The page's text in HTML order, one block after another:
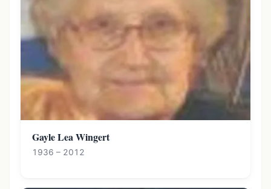
Gayle Lea Wingert
1936 – 2012